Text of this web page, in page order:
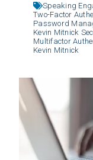
Speaking
Two-Factor
Password
Kevin Mitnick
Multifactor
Kevin Mitnick